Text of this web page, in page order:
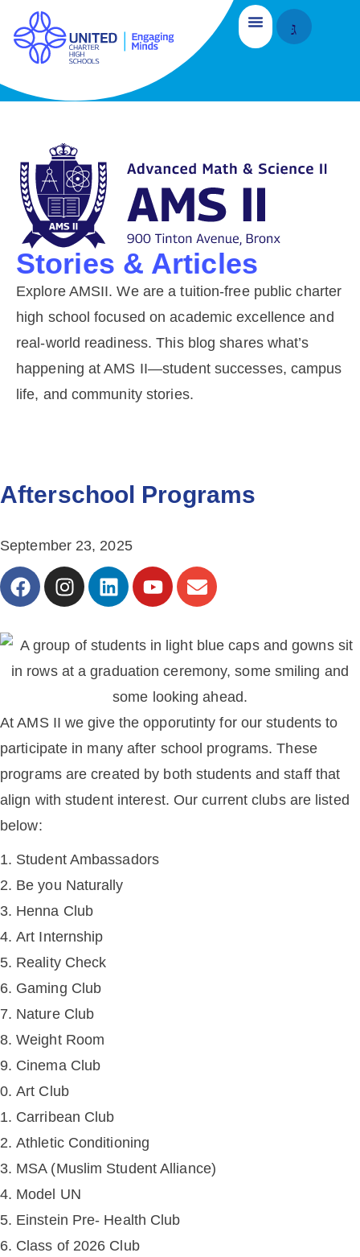
Stories & Articles
Explore AMSII. We are a tuition-free public charter
high school focused on academic excellence and
real-world readiness. This blog shares what’s
happening at AMS II—student successes, campus
life, and community stories.
Afterschool Programs
September 23, 2025
At AMS II we give the opporutinty for our students to
participate in many after school programs. These
programs are created by both students and staff that
align with student interest. Our current clubs are listed
below:
Student Ambassadors
Be you Naturally
Henna Club
Art Internship
Reality Check
Gaming Club
Nature Club
Weight Room
Cinema Club
Art Club
Carribean Club
Athletic Conditioning
MSA (Muslim Student Alliance)
Model UN
Einstein Pre- Health Club
Class of 2026 Club